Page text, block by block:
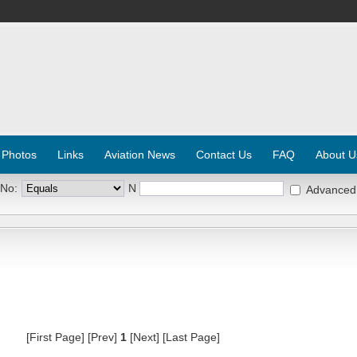
Links Aviation News Contact Us FAQ About
N
[First Page] [Prev] 1[Next] [Last Page]